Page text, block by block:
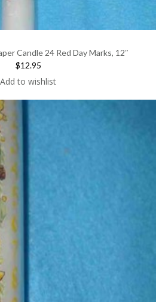
Candle 24 Red Day Marks, 12″
$12.95
Add to wishlist